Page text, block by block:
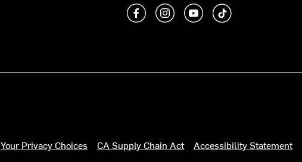
Like us on Facebook
Follow us on Instagram
Subscribe to us on
footer.tiktok
Your Privacy Choices CA Supply Chain Act Accessibility Statement